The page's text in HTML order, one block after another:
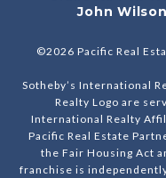
John
©2026 Pacific Real
Sotheby’s International
Realty Logo are
International Realty
Pacific Real Estate
the Fair Housing Act
franchise is